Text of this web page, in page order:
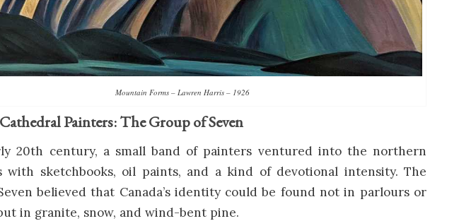
Mountain Forms – Lawren Harris – 1926
Painters: TheGroup of Seven
20th century, a small band of painters ventured into the northern
with sketchbooks, oil paints, and a kind of devotional intensity. The
believed that Canada’s identity could be found not in parlours or
in granite, snow, and wind-bent pine.